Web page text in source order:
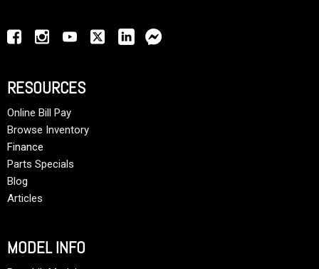
RESOURCES
Online Bill Pay
Browse Inventory
Finance
Parts Specials
Blog
Articles
MODEL INFO